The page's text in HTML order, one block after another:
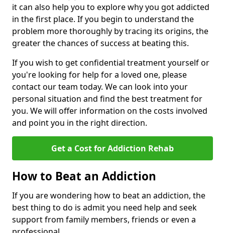
it can also help you to explore why you got addicted
in the first place. If you begin to understand the
problem more thoroughly by tracing its origins, the
greater the chances of success at beating this.
If you wish to get confidential treatment yourself or
you're looking for help for a loved one, please
contact our team today. We can look into your
personal situation and find the best treatment for
you. We will offer information on the costs involved
and point you in the right direction.
Get a Cost for Addiction Rehab
How to Beat an Addiction
If you are wondering how to beat an addiction, the
best thing to do is admit you need help and seek
support from family members, friends or even a